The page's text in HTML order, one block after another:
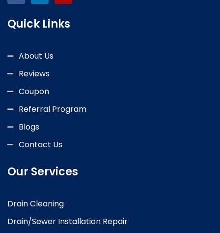
Quick Links
About Us
Reviews
Coupon
Referral Program
Blogs
Contact Us
Our Services
Drain Cleaning
Drain/Sewer Installation Repair